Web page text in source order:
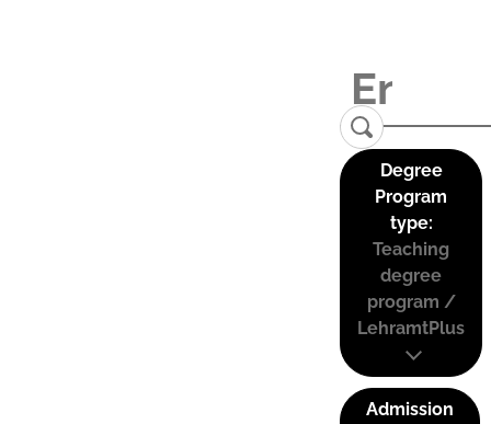
Degree
Program
type:
Teaching
degree
program /
LehramtPlus
Admission